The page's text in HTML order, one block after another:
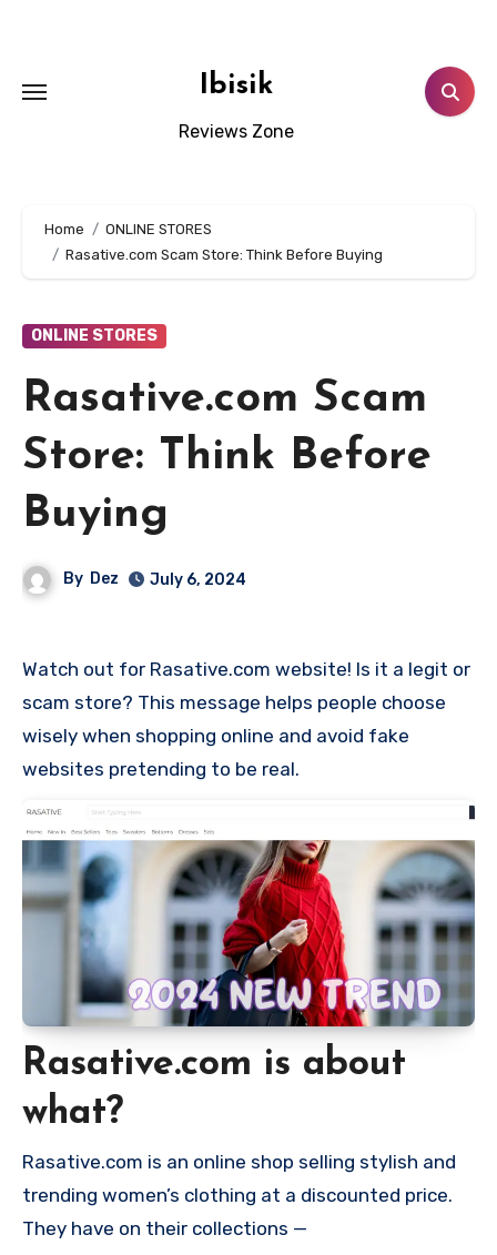
Ibisik
Reviews Zone
Home
ONLINE STORES
Rasative.com Scam Store: Think Before Buying
ONLINE STORES
Rasative.com Scam
Store: Think Before
Buying
By Dez July 6, 2024
Watch out for Rasative.com website! Is it a legit or
scam store? This message helps people choose
wisely when shopping online and avoid fake
websites pretending to be real.
Rasative.com is about
what?
Rasative.com is an online shop selling stylish and
trending women’s clothing at a discounted price.
They have on their collections —